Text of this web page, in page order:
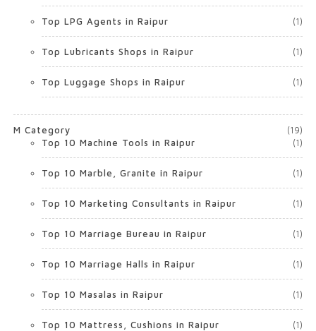
Top LPG Agents in Raipur (1)
Top Lubricants Shops in Raipur (1)
Top Luggage Shops in Raipur (1)
M Category
(19)
Top 10 Machine Tools in Raipur
(1)
Top 10 Marble, Granite in Raipur (1)
Top 10 Marketing Consultants in Raipur (1)
Top 10 Marriage Bureau in Raipur (1)
Top 10 Marriage Halls in Raipur (1)
Top 10 Masalas in Raipur (1)
Top 10 Mattress, Cushions in Raipur (1)